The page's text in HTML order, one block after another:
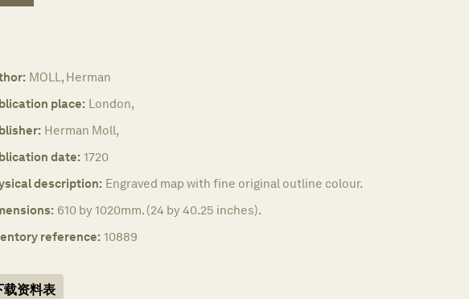
MOLL, Herman
place: London,
Herman Moll,
date: 1720
description: Engraved map with fine original outline colour.
610 by 1020mm. (24 by 40.25 inches).
reference: 10889
载资料表